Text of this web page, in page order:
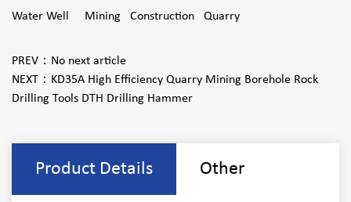
Water Well Mining Construction Quarry
PREV： No next article
NEXT： KD35A High Efficiency Quarry Mining Borehole Rock
Drilling Tools DTH Drilling Hammer
Product Details Other